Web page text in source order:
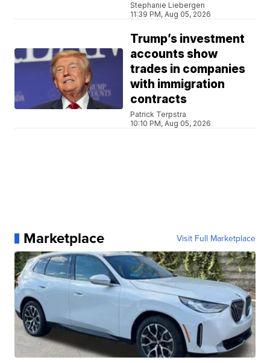
Stephanie Liebergen
11:39 PM, Aug 05, 2026
Trump’s investment
accounts show
trades in companies
with immigration
contracts
Patrick Terpstra
10:10 PM, Aug 05, 2026
Marketplace Visit Full Marketplace